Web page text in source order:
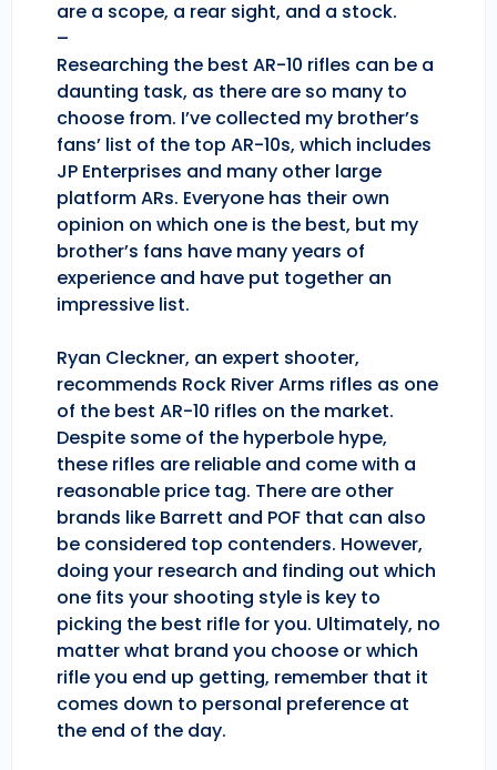
are a scope, a rear sight, and a stock.
–
Researching the best AR-10 rifles can be a
daunting task, as there are so many to
choose from. I’ve collected my brother’s
fans’ list of the top AR-10s, which includes
JP Enterprises and many other large
platform ARs. Everyone has their own
opinion on which one is the best, but my
brother’s fans have many years of
experience and have put together an
impressive list.
Ryan Cleckner, an expert shooter,
recommends Rock River Arms rifles as one
of the best AR-10 rifles on the market.
Despite some of the hyperbole hype,
these rifles are reliable and come with a
reasonable price tag. There are other
brands like Barrett and POF that can also
be considered top contenders. However,
doing your research and finding out which
one fits your shooting style is key to
picking the best rifle for you. Ultimately, no
matter what brand you choose or which
rifle you end up getting, remember that it
comes down to personal preference at
the end of the day.